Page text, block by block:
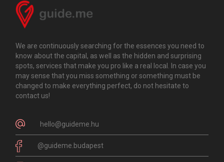
We are continuously searching for the essences you need to
know about the capital, as well as the hidden and surprising
spots, services that make you pro like a real local. In case you
may sense that you miss something or something must be
changed to make everything perfect, do not hesitate to
contact us!
hello@guideme.hu
@guideme.budapest